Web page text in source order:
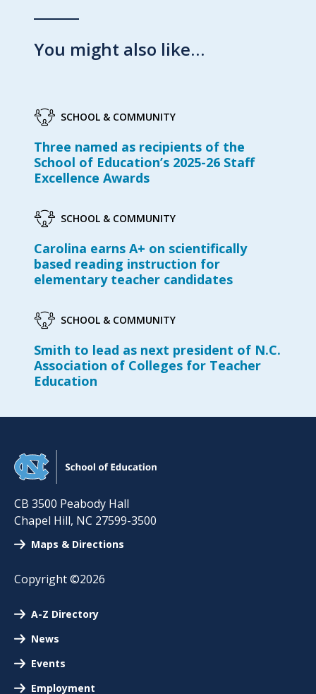
You might also like…
SCHOOL & COMMUNITY
Three named as recipients of the
School of Education’s 2025-26 Staff
Excellence Awards
SCHOOL & COMMUNITY
Carolina earns A+ on scientifically
based reading instruction for
elementary teacher candidates
SCHOOL & COMMUNITY
Smith to lead as next president of N.C.
Association of Colleges for Teacher
Education
CB 3500 Peabody Hall
Chapel Hill, NC 27599-3500
Maps & Directions
Copyright ©2026
A-Z Directory
News
Events
Employment